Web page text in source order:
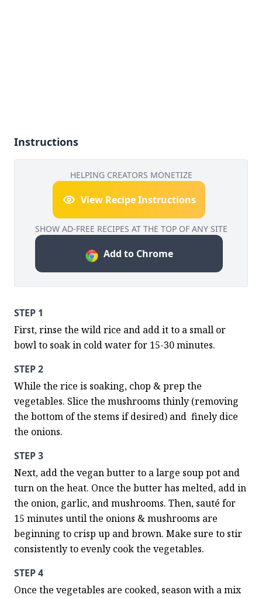
Instructions
HELPING CREATORS MONETIZE
View Recipe Instructions
SHOW AD-FREE RECIPES AT THE TOP OF ANY SITE
Add to Chrome
STEP 1
First, rinse the wild rice and add it to a small or
bowl to soak in cold water for 15-30 minutes.
STEP 2
While the rice is soaking, chop & prep the
vegetables. Slice the mushrooms thinly (removing
the bottom of the stems if desired) and  finely dice
the onions.
STEP 3
Next, add the vegan butter to a large soup pot and
turn on the heat. Once the butter has melted, add in
the onion, garlic, and mushrooms. Then, sauté for
15 minutes until the onions & mushrooms are
beginning to crisp up and brown. Make sure to stir
consistently to evenly cook the vegetables.
STEP 4
Once the vegetables are cooked, season with a mix